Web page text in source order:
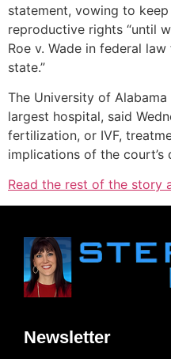
statement, vowing to
reproductive rights “until
Roe v. Wade in federal
state.”
The University of Alabama
largest hospital, said
fertilization, or IVF,
implications of the court’s
Read the rest of the story
Newsletter